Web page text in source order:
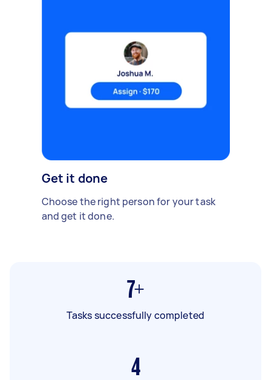
Get it done
Choose the right person for your task
and get it done.
7+
Tasks successfully completed
4